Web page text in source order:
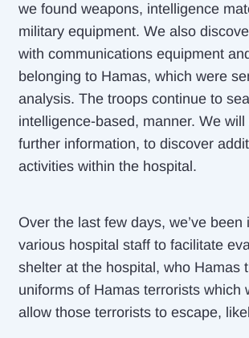
we found weapons, intelligence
military equipment. We also
with communications equipment
belonging to Hamas, which were
analysis. The troops continue to
intelligence-based, manner. We
further information, to discover
activities within the hospital.
Over the last few days, we’ve
various hospital staff to facilitate
shelter at the hospital, who Hamas
uniforms of Hamas terrorists which
allow those terrorists to escape,